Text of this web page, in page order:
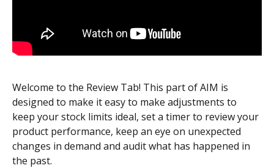
Welcome to the Review Tab! This part of AIM is
designed to make it easy to make adjustments to
keep your stock limits ideal, set a timer to review your
product performance, keep an eye on unexpected
changes in demand and audit what has happened in
the past.